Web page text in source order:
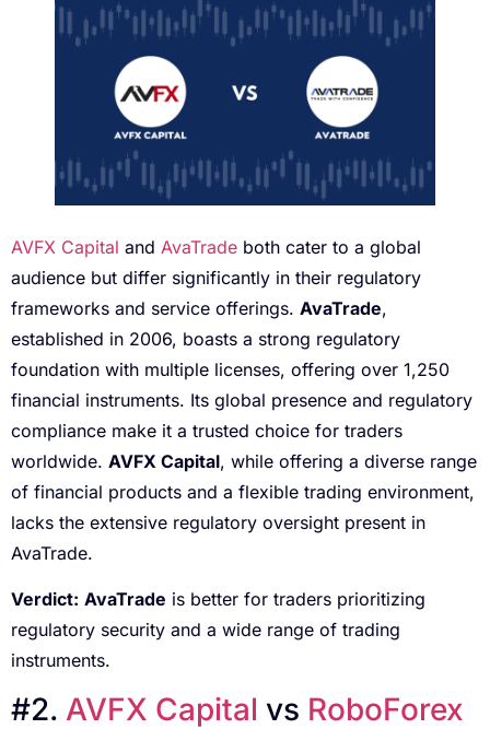
AVFX Capital and AvaTrade both cater to a global
audience but differ significantly in their regulatory
frameworks and service offerings. AvaTrade,
established in 2006, boasts a strong regulatory
foundation with multiple licenses, offering over 1,250
financial instruments. Its global presence and regulatory
compliance make it a trusted choice for traders
worldwide. AVFX Capital, while offering a diverse range
of financial products and a flexible trading environment,
lacks the extensive regulatory oversight present in
AvaTrade.
Verdict: AvaTrade is better for traders prioritizing
regulatory security and a wide range of trading
instruments.
#2. AVFX Capital vs RoboForex